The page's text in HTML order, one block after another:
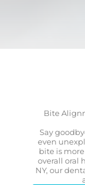
Bite
Say
even
bite is
overall oral
NY, our